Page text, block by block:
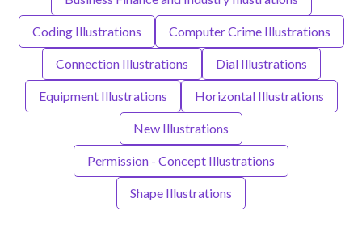
Coding Illustrations Computer Crime Illustrations
Connection Illustrations Dial Illustrations
Equipment Illustrations Horizontal Illustrations
New Illustrations
Permission - Concept Illustrations
Shape Illustrations